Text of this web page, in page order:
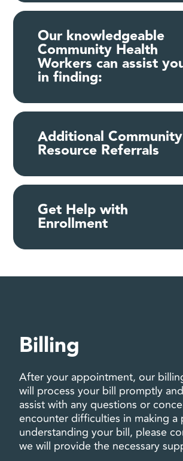
Our knowledgeable
Community Health
Workers can assist
in finding:
Additional Community
Resource Referrals
Get Help with
Enrollment
Billing
After your appointment, our
will process your bill promptly
assist with any questions or
encounter difficulties in making a
understanding your bill, please
we will provide the necessary